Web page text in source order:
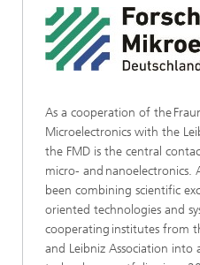
As a cooperation of the
Microelectronics with the
the FMD is the central
micro- and nanoelectronics.
been combining scientific
oriented technologies and
cooperating institutes from
and Leibniz Association into